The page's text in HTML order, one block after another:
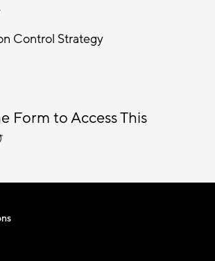
Control Strategy
Form to Access This